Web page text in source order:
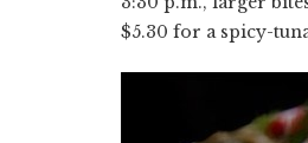
$5.30 for a spicy-